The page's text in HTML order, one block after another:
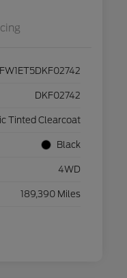
DKF02742
Tinted Clearcoat
Black
4WD
189,390 Miles